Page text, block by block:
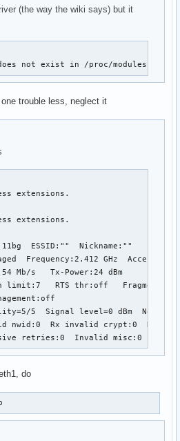
(the way the wiki says) but it
does not exist in /proc/modules
trouble less, neglect it
extensions.
extensions.
ESSID:""  Nickname:""
Frequency:2.412 GHz  Access
Mb/s   Tx-Power:24 dBm
limit:7   RTS thr:off   Fragment
5  Signal level=0 dBm  Noise
nwid:0  Rx invalid crypt:0  Rx
retries:0  Invalid misc:0
do